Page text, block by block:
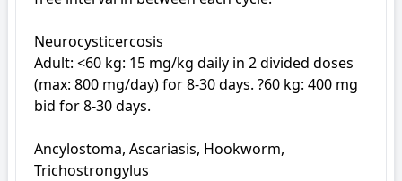
Neurocysticercosis
Adult: <60 kg: 15 mg/kg daily in 2 divided doses
(max: 800 mg/day) for 8-30 days. ?60 kg: 400 mg
bid for 8-30 days.
Ancylostoma, Ascariasis, Hookworm,
Trichostrongylus